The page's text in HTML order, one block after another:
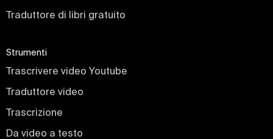
Traduttore di libri gratuito
Strumenti
Trascrivere video Youtube
Traduttore video
Trascrizione
Da video a testo